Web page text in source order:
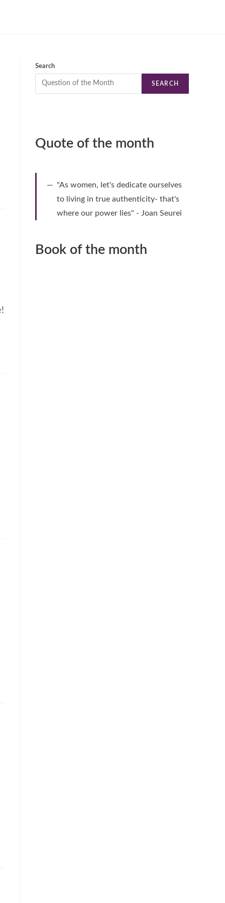
Search
SEARCH
Quote of the month
"As women, let's dedicate ourselves
to living in true authenticity- that's
where our power lies" - Joan Seurei
Book of the month